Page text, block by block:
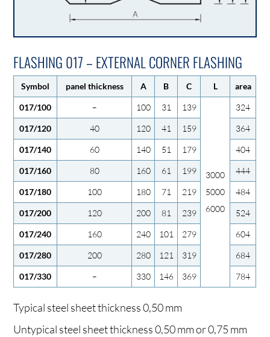
FLASHING 017 – EXTERNAL CORNER FLASHING
Symbol panel thickness A B C L area
017/100 – 100 31 139
3000
5000
6000
324
017/120 40 120 41 159 364
017/140 60 140 51 179 404
017/160 80 160 61 199 444
017/180 100 180 71 219 484
017/200 120 200 81 239 524
017/240 160 240 101 279 604
017/280 200 280 121 319 684
017/330 – 330 146 369 784
Typical steel sheet thickness 0,50 mm
Untypical steel sheet thickness 0,50 mm or 0,75 mm